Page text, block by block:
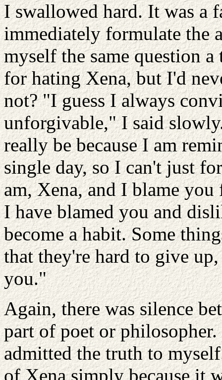
I swallowed hard. It was a
immediately formulate the
myself the same question
for hating Xena, but I'd
not? "I guess I always
unforgivable," I said
really be because I am
single day, so I can't just
am, Xena, and I blame
I have blamed you and
become a habit. Some
that they're hard to give
you."
Again, there was silence
part of poet or
admitted the truth to
of Xena simply because it